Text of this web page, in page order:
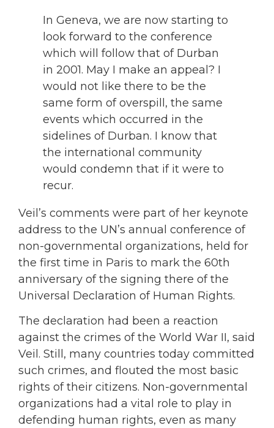
In Geneva, we are now starting to
look forward to the conference
which will follow that of Durban
in 2001. May I make an appeal? I
would not like there to be the
same form of overspill, the same
events which occurred in the
sidelines of Durban. I know that
the international community
would condemn that if it were to
recur.
Veil’s comments were part of her keynote
address to the UN’s annual conference of
non-governmental organizations, held for
the first time in Paris to mark the 60th
anniversary of the signing there of the
Universal Declaration of Human Rights.
The declaration had been a reaction
against the crimes of the World War II, said
Veil. Still, many countries today committed
such crimes, and flouted the most basic
rights of their citizens. Non-governmental
organizations had a vital role to play in
defending human rights, even as many